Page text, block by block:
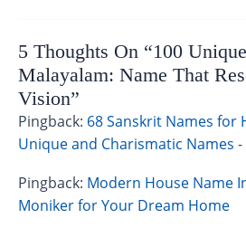
5 Thoughts On “100
Malayalam: Name That
Vision”
Pingback: 68 Sanskrit Names for
Unique and Charismatic Names -
Pingback: Modern House Name
Moniker for Your Dream Home